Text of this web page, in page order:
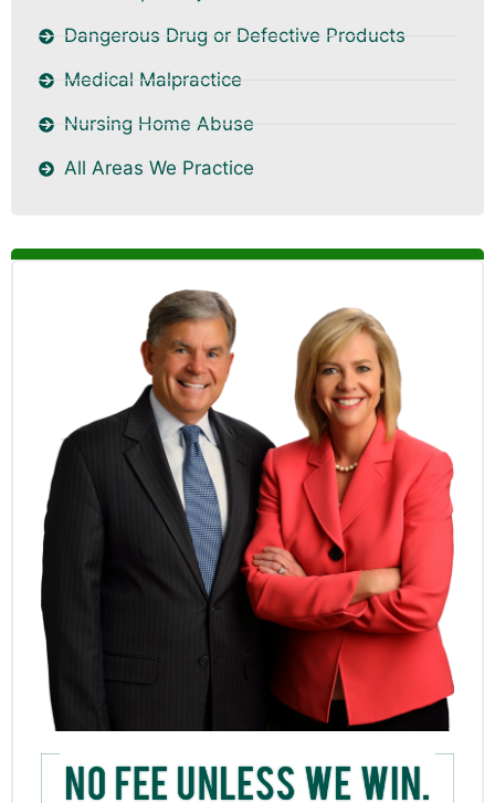
Dangerous Drug or Defective Products
Medical Malpractice
Nursing Home Abuse
All Areas We Practice